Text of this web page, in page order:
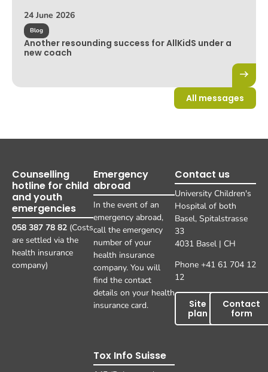
24 June 2026
Blog
Another resounding success for AllKidS under a
new coach
All messages
Counselling
hotline for child
and youth
emergencies
058 387 78 82 (Costs
are settled via the
health insurance
company)
Emergency
abroad
In the event of an
emergency abroad,
call the emergency
number of your
health insurance
company. You will
find the contact
details on your health
insurance card.
Tox Info Suisse
Contact us
University Children's
Hospital of both
Basel, Spitalstrasse
33
4031 Basel | CH
Phone +41 61 704 12
12
Site
plan
Contact
form